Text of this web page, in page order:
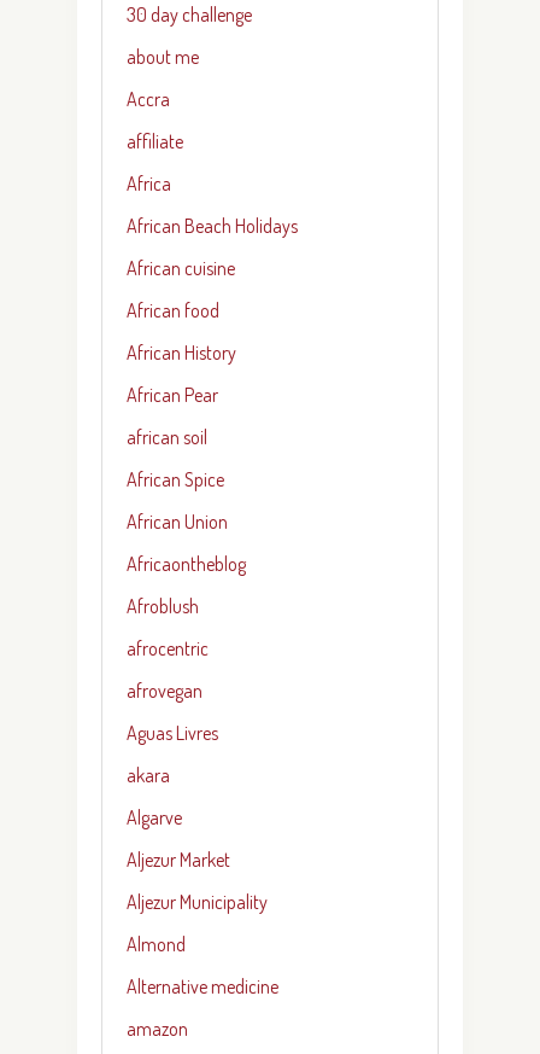
30 day challenge
about me
Accra
affiliate
Africa
African Beach Holidays
African cuisine
African food
African History
African Pear
african soil
African Spice
African Union
Africaontheblog
Afroblush
afrocentric
afrovegan
Aguas Livres
akara
Algarve
Aljezur Market
Aljezur Municipality
Almond
Alternative medicine
amazon